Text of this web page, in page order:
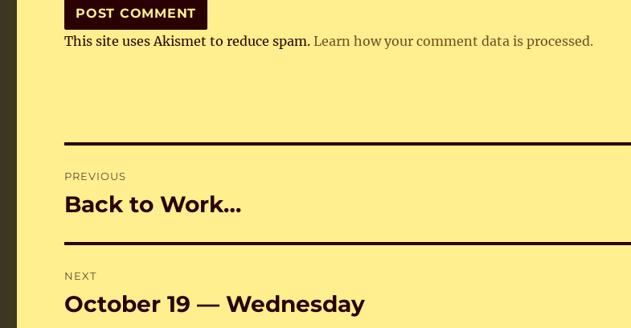
This site uses Akismet to reduce spam.Learn how your comment data is processed.
navigation
PREVIOUS
Previous
Back to Work…
NEXT
Next
October 19 — Wednesday